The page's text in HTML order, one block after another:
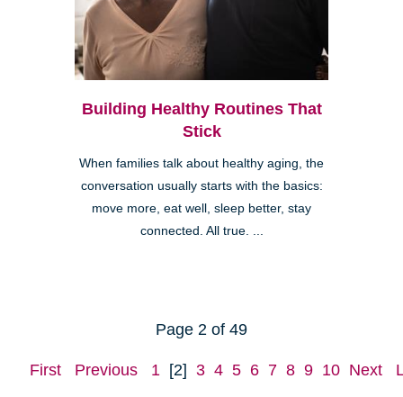
Building Healthy Routines That
Stick
When families talk about healthy aging, the
conversation usually starts with the basics:
move more, eat well, sleep better, stay
connected. All true. ...
Page 2 of 49
First Previous 1 [2] 3 4 5 6 7 8 9 10 Next